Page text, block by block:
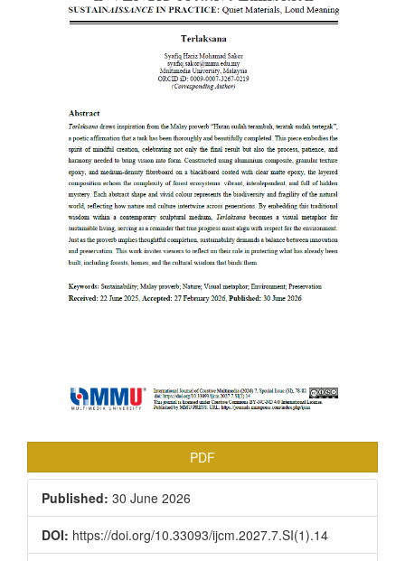
PDF
Published: 30 June 2026
DOI: https://doi.org/10.33093/ijcm.2027.7.SI(1).14